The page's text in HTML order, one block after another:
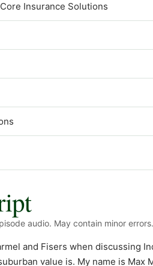
Insurance Solutions
audio. May contain minor errors.
generation or if you're older, but especially younger generation and want an affordable city on the north side. And it's super accessible, right? Like you're coming from the city, you Carmel has done all the right things with TIFF money to make Keystone A. Just you can jet right across that don't speed first ever uh ticket I got in my life was right up on there headed to Westfield. So um the police in Caramel are I was going five over and I got pulled over. Especially if your license plate isn't a Caramel license plate or Indiana. Uh back to you Max. Number two, no surprises here. Right on brand. It's good old Danville. Danville, Indiana. It's, you know, where I reside. It's where I sleep at night. Why I love Danville as a suburb? Actually, I would rather none of you move there. So, just like let me be and live at peace. Um, is who owns Danville? Like, who owns the town square? I I firmly believe that there are people that care about the buildings that they own and care about where the town is headed and are vested in that because they also reside in Danville. And not that it's like a law that you have to reside in Danville, but um for the most part is I get to know the people um of the town. Everybody right in that community center all work, live, play, have full community right inside of um Danville. The median home price is very achievable. It's 370 370,000. And actually, I would say in like the experience of getting on Zillow is you're going to see uh nothing in that price point. Everything either way above or way below. It's uh interesting. There's some secret nice houses in Danville with a lot of land. The other thing I love about it is the land potential. One of my favorite real estate deals to do is to buy land and chop it up for private custom homes to come build. Um, so I've done a few of those over the last year or so where you buy 10 acres, chop it into three 3 acre parcels, you know, get it all subdivided and platted out and then have uh sell them off and you can buy one for like 700 for 10 acres and sell them for 65 70k an acre, the smaller lots, and get your lot for free. So it's like immediate equity, kind of like a burr on your own home, your own custom build. um the town will start slowing down on that, but there's so much land potential. We just have to get the square right. Mhm. And if we can get the square right and we do the right developments outward and maybe slow a little bit of the Dr. Horton Monopoly play against Hawkeye Storage, we maybe can make it and it can be a really cool place. Yeah. And I think a lot of people's push back is the travel there, right? You're going down 36 light light or you're going over 74. But that's also what makes it so special and kind of buffers it so it stays small. It's like the most iconic Hooser roots town square. Like it's when you think small town Indiana, it's Danville, right? The Mayberry Cafe and then it has the economy to back it to where it's not like falling apart, right? It's like solid developed and it's there. Maybe some lead based paint here and there, but that won't hurt anybody. It actually probably will. Back to you, Tyler. Pick number three. Man, I promise I'm not going all north side, but there are some on the north side that are just killer. I mean, the north side does have a lot of money in development, but I promise guys, this is pretty much my last north side pick, which if I was just blank slate moving to Indie from anywhere in the